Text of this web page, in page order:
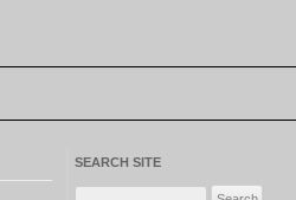
SEARCH SITE